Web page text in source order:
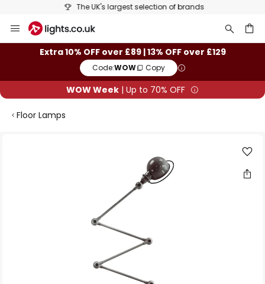
The UK's largest selection of brands
to
ContentExtra 10% OFF over £89 | 13% OFF over £129
Code:WOW Copy
WOW Week | Up to 70% OFF
Floor Lamps